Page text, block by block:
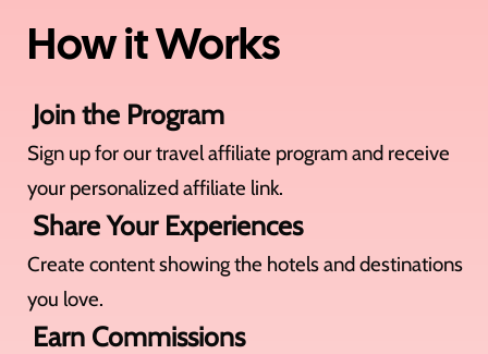
How it Works
Join the Program
Sign up for our travel affiliate program and receive
your personalized affiliate link.
Share Your Experiences
Create content showing the hotels and destinations
you love.
Earn Commissions